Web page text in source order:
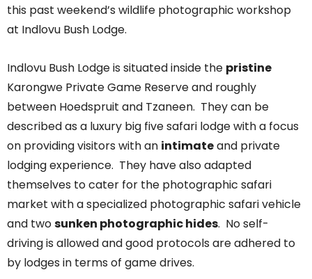
this past weekend’s wildlife photographic workshop
at Indlovu Bush Lodge.
Indlovu Bush Lodge is situated inside the pristine
Karongwe Private Game Reserve and roughly
between Hoedspruit and Tzaneen. They can be
described as a luxury big five safari lodge with a focus
on providing visitors with an intimateand private
lodging experience. They have also adapted
themselves to cater for the photographic safari
market with a specialized photographic safari vehicle
and twosunken photographic hides. No self-
driving is allowed and good protocols are adhered to
by lodges in terms of game drives.